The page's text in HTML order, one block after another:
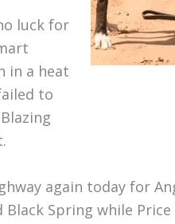
luck for
in a heat
to
again today for
Spring while Price